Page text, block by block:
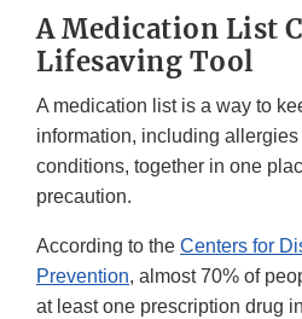
A Medication List
Lifesaving Tool
A medication list is a way to
information, including allergies
conditions, together in one
precaution.
According to the Centers for
Prevention, almost 70% of
at least one prescription drug